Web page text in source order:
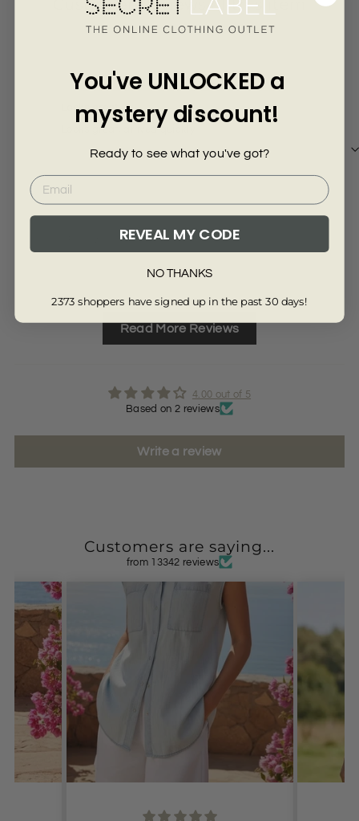
Customer Reviews of this item
MAIR Stead
Looks great
Looks great, arrived quickly
Review collected via store invitation
Read More Reviews
4.00 out of 5
Based on 2 reviews
Write a review
Customers are saying...
from 13342 reviews
You've UNLOCKED a
mystery discount!
Ready to see what you've got?
REVEAL MY CODE
NO THANKS
2373 shoppers have signed up in the past 30 days!